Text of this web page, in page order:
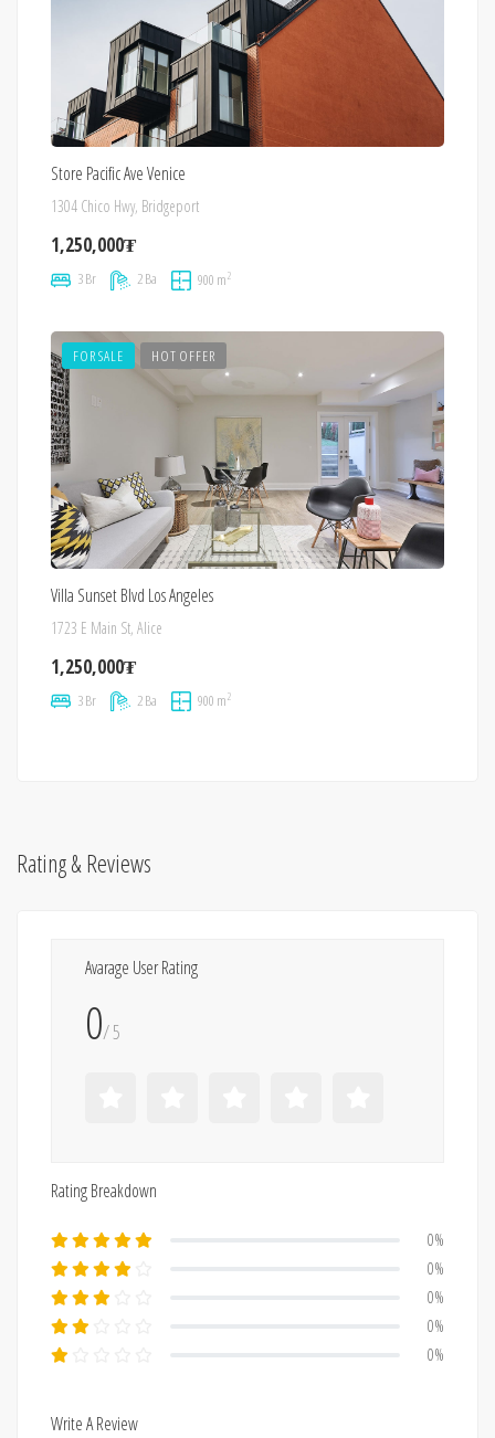
Store Pacific Ave Venice
1304 Chico Hwy, Bridgeport
1,250,000₮
3 Br 2 Ba 900 m2
FOR SALE HOT OFFER
Villa Sunset Blvd Los Angeles
1723 E Main St, Alice
1,250,000₮
3 Br 2 Ba 900 m2
Rating & Reviews
Avarage User Rating
0/ 5
Rating Breakdown
0%
0%
0%
0%
0%
Write A Review